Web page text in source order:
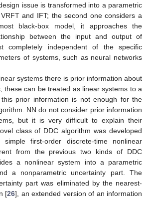
issue is transformed into a parametric
and IFT; the second one considers a
black-box model, it approaches the
between the input and output of
completely independent of the specific
of systems, such as neural networks
systems there is prior information about
these can be treated as linear systems to a
prior information is not enough for the
NN do not consider prior information
but it is very difficult to explain their
class of DDC algorithm was developed
first-order discrete-time nonlinear
from the previous two kinds of DDC
a nonlinear system into a parametric
a nonparametric uncertainty part. The
part was eliminated by the nearest-
[26], an extended version of an information